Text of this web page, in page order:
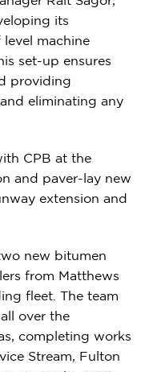
its
machine
set-up ensures
providing
eliminating any
CPB at the
and paver-lay new
extension and
new bitumen
from Matthews
fleet. The team
over the
completing works
Stream, Fulton